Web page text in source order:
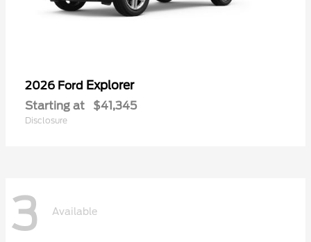
2026 Ford Explorer
Starting at $41,345
Disclosure
3 Available